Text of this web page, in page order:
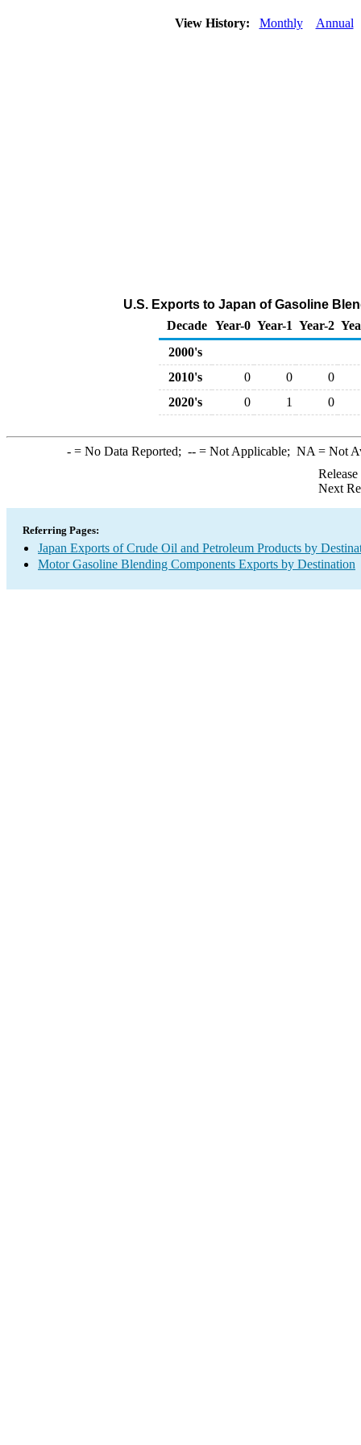
View History: Monthly Annual
U.S. Exports to Japan of Gasoline
Decade Year-0 Year-1 Year-2
2000's
2010's
0 0
0
2020's
0 1 0
-= No Data Reported; --= Not Applicable; NA = Not
Next
Referring Pages:
Japan Exports of Crude Oil and Petroleum Products by
Motor Gasoline Blending Components Exports by Destination